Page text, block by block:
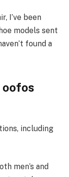
I’ve been
models sent
found a
oofos
including
men’s and